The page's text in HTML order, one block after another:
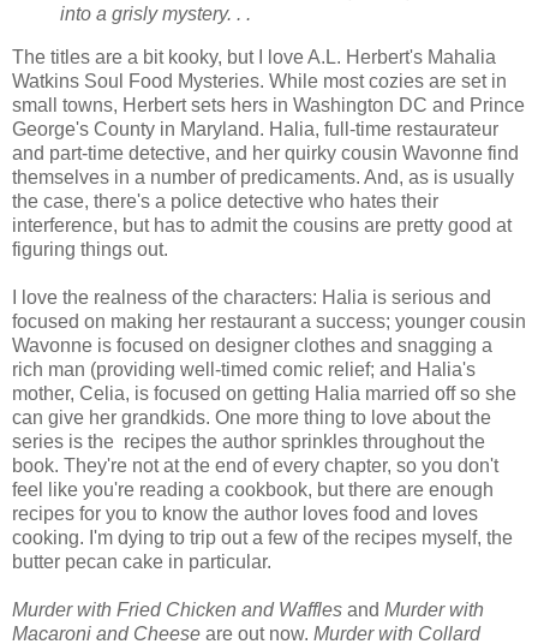
into a grisly mystery. . .
The titles are a bit kooky, but I love A.L. Herbert's Mahalia
Watkins Soul Food Mysteries. While most cozies are set in
small towns, Herbert sets hers in Washington DC and Prince
George's County in Maryland. Halia, full-time restaurateur
and part-time detective, and her quirky cousin Wavonne find
themselves in a number of predicaments. And, as is usually
the case, there's a police detective who hates their
interference, but has to admit the cousins are pretty good at
figuring things out.
I love the realness of the characters: Halia is serious and
focused on making her restaurant a success; younger cousin
Wavonne is focused on designer clothes and snagging a
rich man (providing well-timed comic relief; and Halia's
mother, Celia, is focused on getting Halia married off so she
can give her grandkids. One more thing to love about the
series is the recipes the author sprinkles throughout the
book. They're not at the end of every chapter, so you don't
feel like you're reading a cookbook, but there are enough
recipes for you to know the author loves food and loves
cooking. I'm dying to trip out a few of the recipes myself, the
butter pecan cake in particular.
Murder with Fried Chicken and Waffles and Murder with
Macaroni and Cheese are out now. Murder with Collard